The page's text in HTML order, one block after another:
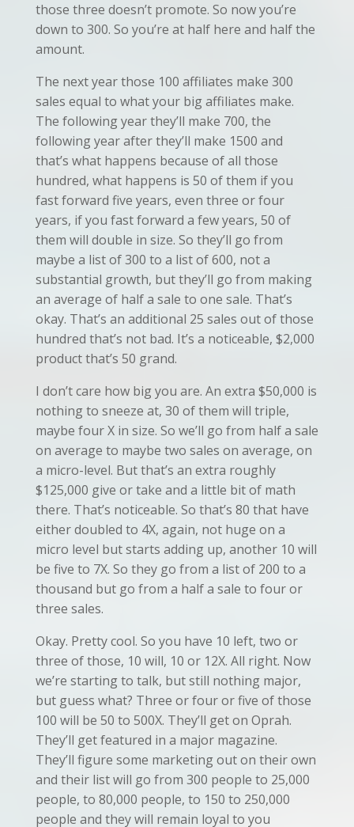
those three doesn’t promote. So now you’re
down to 300. So you’re at half here and half the
amount.
The next year those 100 affiliates make 300
sales equal to what your big affiliates make.
The following year they’ll make 700, the
following year after they’ll make 1500 and
that’s what happens because of all those
hundred, what happens is 50 of them if you
fast forward five years, even three or four
years, if you fast forward a few years, 50 of
them will double in size. So they’ll go from
maybe a list of 300 to a list of 600, not a
substantial growth, but they’ll go from making
an average of half a sale to one sale. That’s
okay. That’s an additional 25 sales out of those
hundred that’s not bad. It’s a noticeable, $2,000
product that’s 50 grand.
I don’t care how big you are. An extra $50,000 is
nothing to sneeze at, 30 of them will triple,
maybe four X in size. So we’ll go from half a sale
on average to maybe two sales on average, on
a micro-level. But that’s an extra roughly
$125,000 give or take and a little bit of math
there. That’s noticeable. So that’s 80 that have
either doubled to 4X, again, not huge on a
micro level but starts adding up, another 10 will
be five to 7X. So they go from a list of 200 to a
thousand but go from a half a sale to four or
three sales.
Okay. Pretty cool. So you have 10 left, two or
three of those, 10 will, 10 or 12X. All right. Now
we’re starting to talk, but still nothing major,
but guess what? Three or four or five of those
100 will be 50 to 500X. They’ll get on Oprah.
They’ll get featured in a major magazine.
They’ll figure some marketing out on their own
and their list will go from 300 people to 25,000
people, to 80,000 people, to 150 to 250,000
people and they will remain loyal to you